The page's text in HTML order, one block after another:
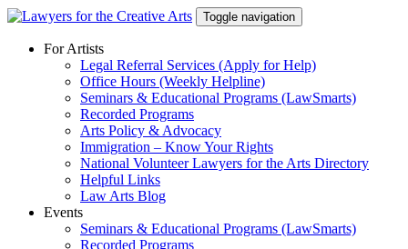
Skip
content
Toggle navigation
For Artists
Legal Referral Services (Apply for Help)
Office Hours (Weekly Helpline)
Seminars & Educational Programs (LawSmarts)
Recorded Programs
Arts Policy & Advocacy
Immigration – Know Your Rights
National Volunteer Lawyers for the Arts Directory
Helpful Links
Law Arts Blog
Events
Seminars & Educational Programs (LawSmarts)
Recorded Programs